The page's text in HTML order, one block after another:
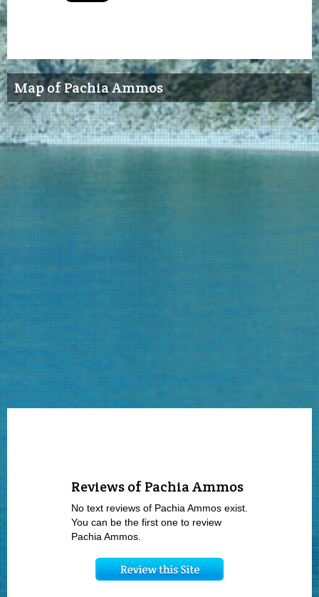
Map of Pachia Ammos
Reviews of Pachia Ammos
No text reviews of Pachia Ammos exist.
You can be the first one to review
Pachia Ammos.